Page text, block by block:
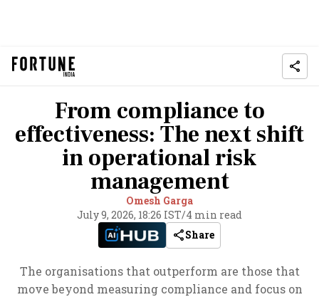
From compliance to
effectiveness: The next shift
in operational risk
management
Omesh Garga
July 9, 2026, 18:26 IST/4 min read
Share
The organisations that outperform are those that
move beyond measuring compliance and focus on